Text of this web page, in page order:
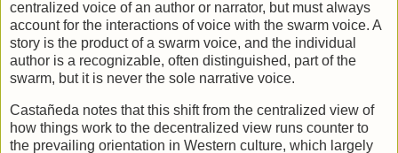
centralized voice of an author or narrator, but must always
account for the interactions of voice with the swarm voice. A
story is the product of a swarm voice, and the individual
author is a recognizable, often distinguished, part of the
swarm, but it is never the sole narrative voice.
Castañeda notes that this shift from the centralized view of
how things work to the decentralized view runs counter to
the prevailing orientation in Western culture, which largely